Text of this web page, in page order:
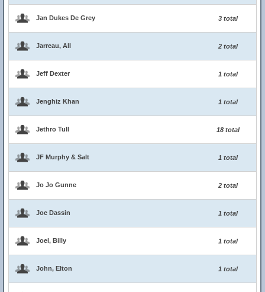
Jan Dukes De Grey 3 total
Jarreau, All 2 total
Jeff Dexter 1 total
Jenghiz Khan 1 total
Jethro Tull 18 total
JF Murphy & Salt 1 total
Jo Jo Gunne 2 total
Joe Dassin 1 total
Joel, Billy 1 total
John, Elton 1 total